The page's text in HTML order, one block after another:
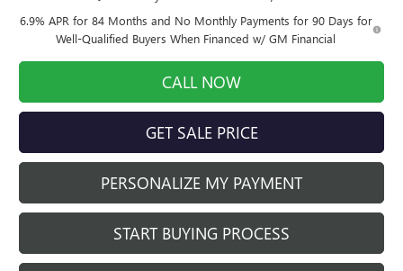
6.9% APR for 84 Months and No Monthly Payments for 90 Days for
Well-Qualified Buyers When Financed w/ GM Financial
CALL NOW
GET SALE PRICE
PERSONALIZE MY PAYMENT
START BUYING PROCESS